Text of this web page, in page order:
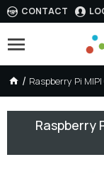
CONTACT
Raspberry Pi
Raspberry